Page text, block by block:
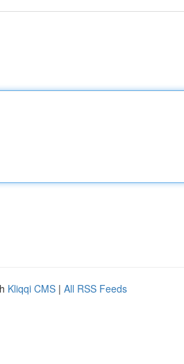
Kliqqi CMS | All RSS Feeds